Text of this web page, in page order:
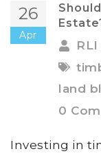
26
Apr
land
0
Investing in